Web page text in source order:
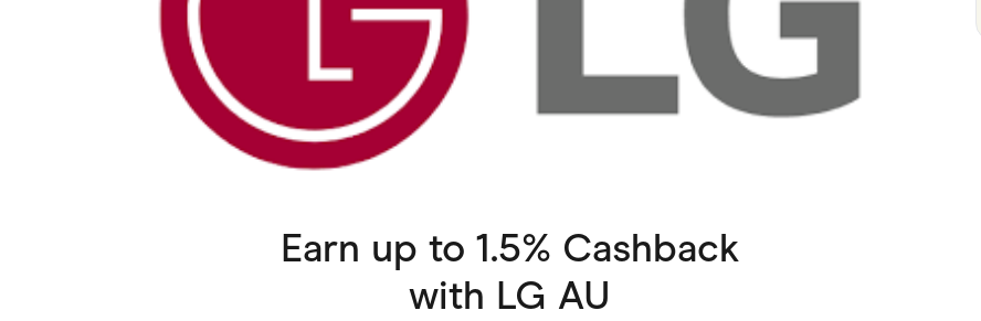
Home & Living
Services & Utilities Small Business Suppliers
Earn up to 1.5% Cashback
with LG AU